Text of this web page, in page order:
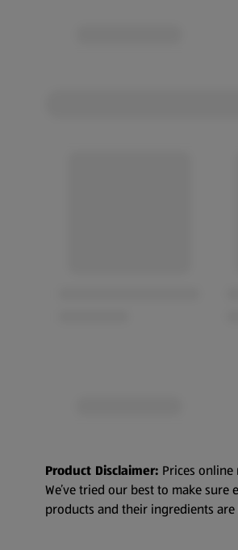
Product Disclaimer: Prices
We’ve tried our best to make
products and their ingredients